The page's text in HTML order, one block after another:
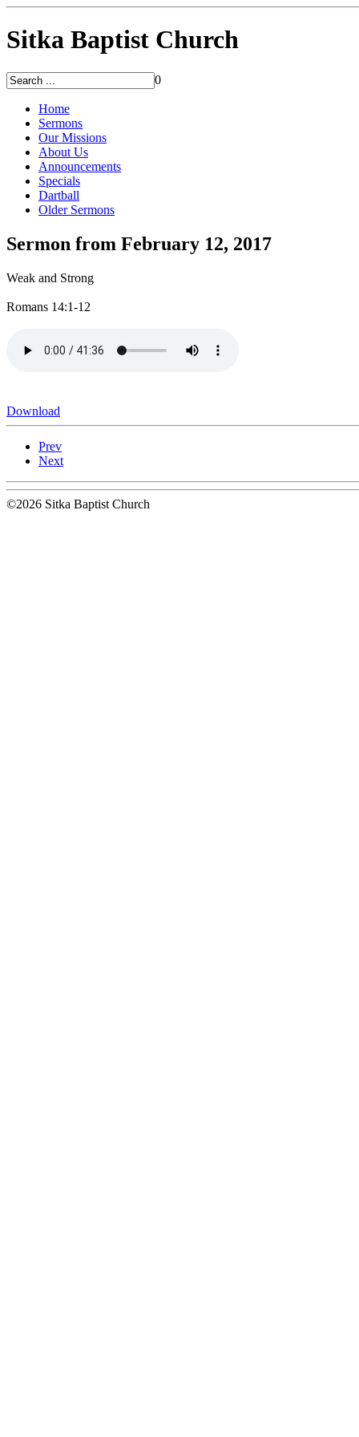
Sitka Baptist Church
0
Home
Sermons
Our Missions
About Us
Announcements
Specials
Dartball
Older Sermons
Sermon from February 12, 2017
Weak and Strong
Romans 14:1-12
Download
Prev
Next
©2026 Sitka Baptist Church